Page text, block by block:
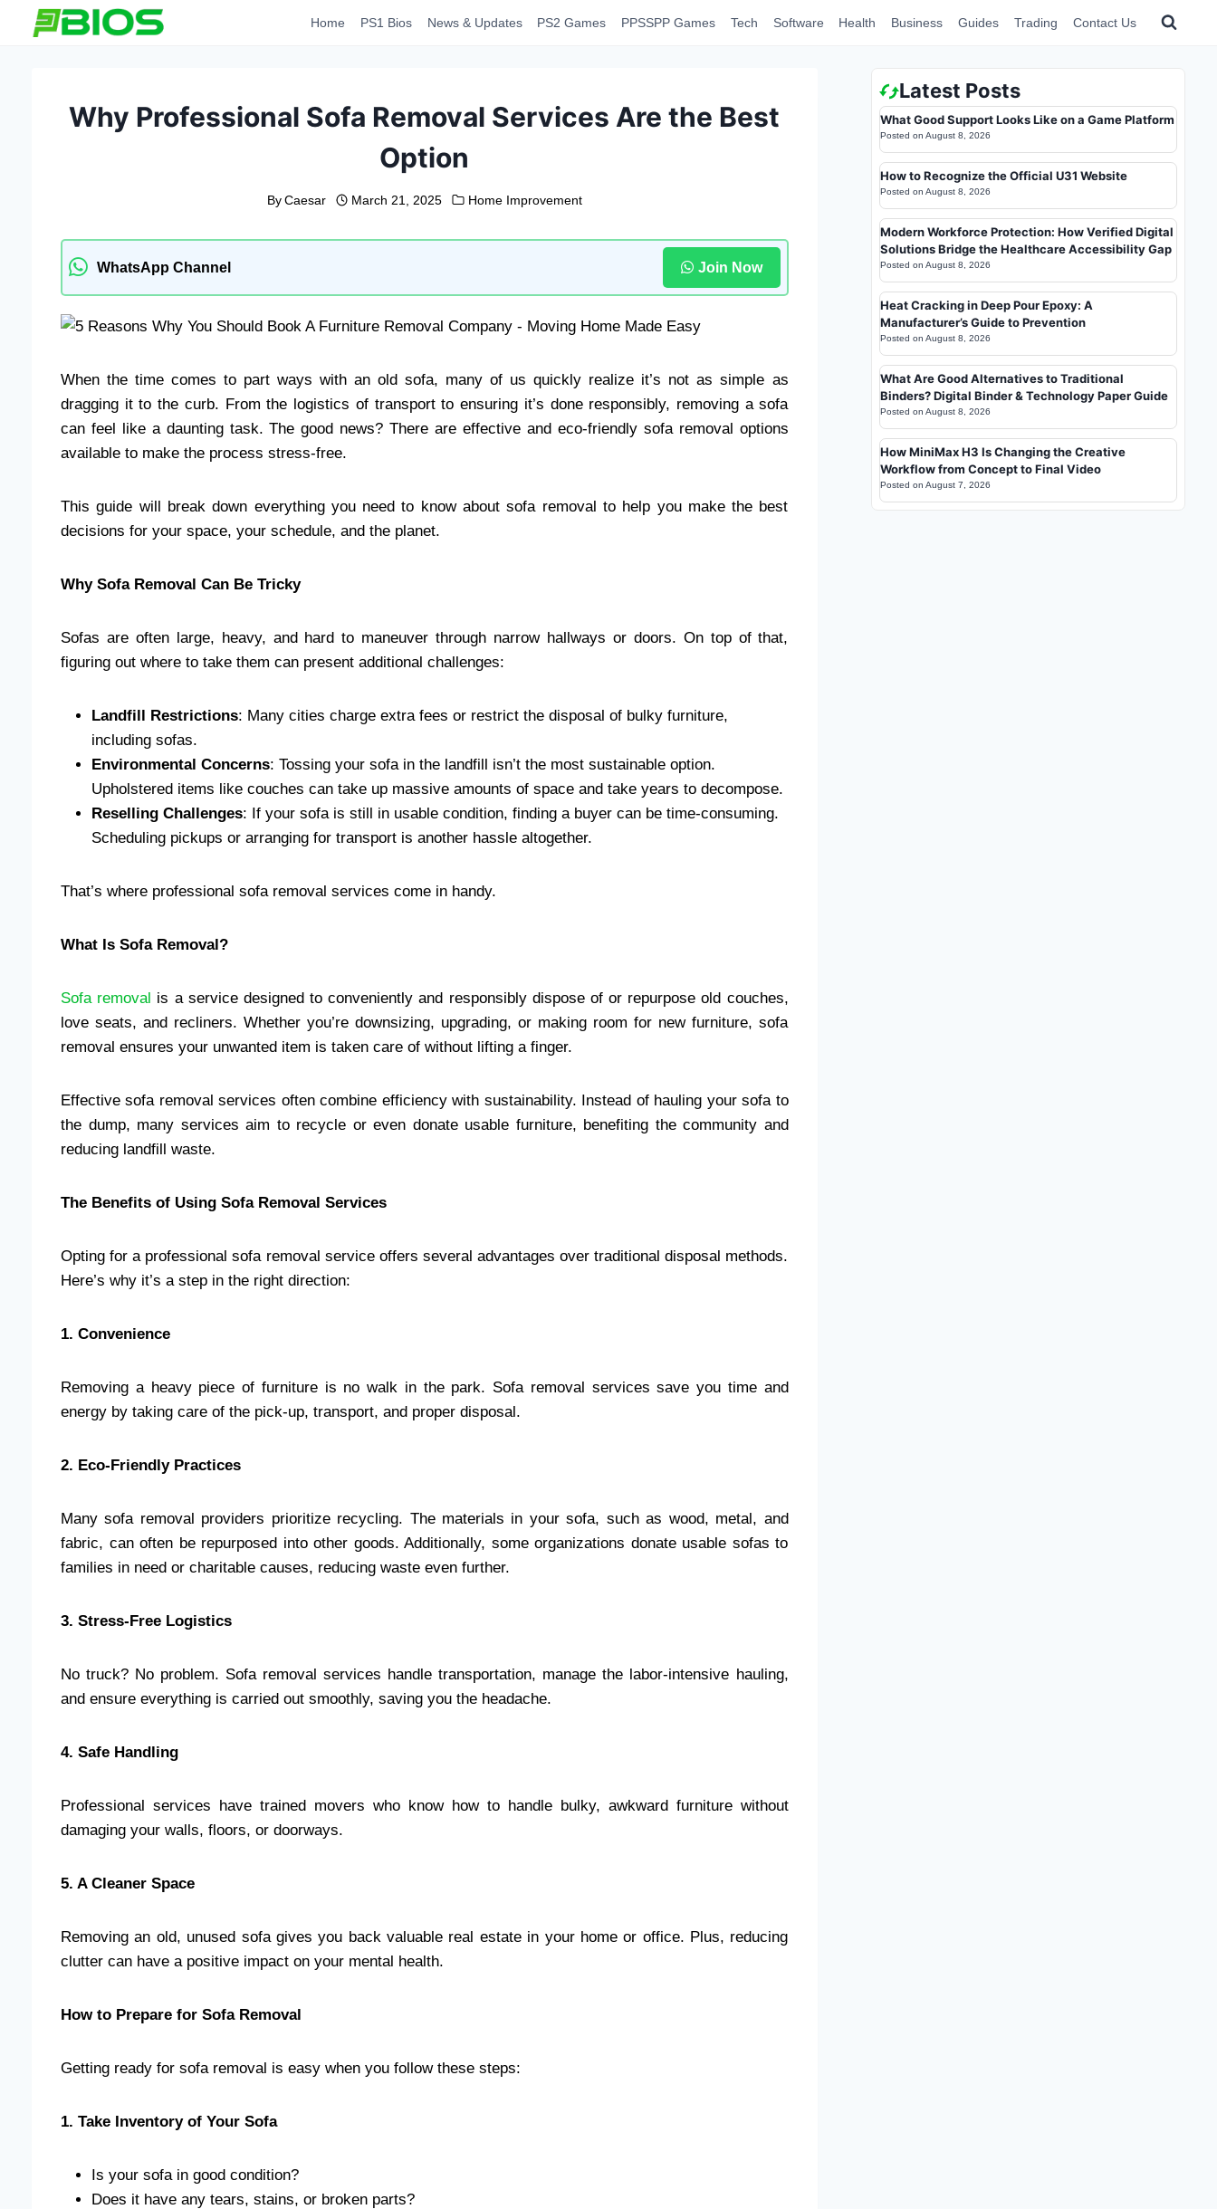
Home PS1 Bios News & Updates PS2 Games PPSSPP Games Tech Software Health Business Guides Trading Contact Us
Why Professional Sofa Removal Services Are the Best
Option
By Caesar March 21, 2025 Home Improvement
WhatsApp Channel Join Now
When the time comes to part ways with an old sofa, many of us quickly realize it’s not as simple as
dragging it to the curb. From the logistics of transport to ensuring it’s done responsibly, removing a sofa
can feel like a daunting task. The good news? There are effective and eco-friendly sofa removal options
available to make the process stress-free.
This guide will break down everything you need to know about sofa removal to help you make the best
decisions for your space, your schedule, and the planet.
Why Sofa Removal Can Be Tricky
Sofas are often large, heavy, and hard to maneuver through narrow hallways or doors. On top of that,
figuring out where to take them can present additional challenges:
Landfill Restrictions: Many cities charge extra fees or restrict the disposal of bulky furniture,
including sofas.
Environmental Concerns: Tossing your sofa in the landfill isn’t the most sustainable option.
Upholstered items like couches can take up massive amounts of space and take years to decompose.
Reselling Challenges: If your sofa is still in usable condition, finding a buyer can be time-consuming.
Scheduling pickups or arranging for transport is another hassle altogether.
That’s where professional sofa removal services come in handy.
What Is Sofa Removal?
Sofa removal is a service designed to conveniently and responsibly dispose of or repurpose old couches,
love seats, and recliners. Whether you’re downsizing, upgrading, or making room for new furniture, sofa
removal ensures your unwanted item is taken care of without lifting a finger.
Effective sofa removal services often combine efficiency with sustainability. Instead of hauling your sofa to
the dump, many services aim to recycle or even donate usable furniture, benefiting the community and
reducing landfill waste.
The Benefits of Using Sofa Removal Services
Opting for a professional sofa removal service offers several advantages over traditional disposal methods.
Here’s why it’s a step in the right direction:
1. Convenience
Removing a heavy piece of furniture is no walk in the park. Sofa removal services save you time and
energy by taking care of the pick-up, transport, and proper disposal.
2. Eco-Friendly Practices
Many sofa removal providers prioritize recycling. The materials in your sofa, such as wood, metal, and
fabric, can often be repurposed into other goods. Additionally, some organizations donate usable sofas to
families in need or charitable causes, reducing waste even further.
3. Stress-Free Logistics
No truck? No problem. Sofa removal services handle transportation, manage the labor-intensive hauling,
and ensure everything is carried out smoothly, saving you the headache.
4. Safe Handling
Professional services have trained movers who know how to handle bulky, awkward furniture without
damaging your walls, floors, or doorways.
5. A Cleaner Space
Removing an old, unused sofa gives you back valuable real estate in your home or office. Plus, reducing
clutter can have a positive impact on your mental health.
How to Prepare for Sofa Removal
Getting ready for sofa removal is easy when you follow these steps:
1. Take Inventory of Your Sofa
Is your sofa in good condition?
Does it have any tears, stains, or broken parts?
Latest Posts
What Good Support Looks Like on a Game Platform
Posted on August 8, 2026
How to Recognize the Official U31 Website
Posted on August 8, 2026
Modern Workforce Protection: How Verified Digital
Solutions Bridge the Healthcare Accessibility Gap
Posted on August 8, 2026
Heat Cracking in Deep Pour Epoxy: A
Manufacturer’s Guide to Prevention
Posted on August 8, 2026
What Are Good Alternatives to Traditional
Binders? Digital Binder & Technology Paper Guide
Posted on August 8, 2026
How MiniMax H3 Is Changing the Creative
Workflow from Concept to Final Video
Posted on August 7, 2026